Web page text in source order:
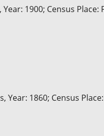
1900; Census
Year: 1860; Census